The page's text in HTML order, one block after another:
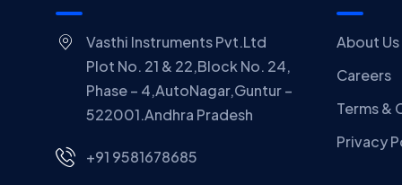
Vasthi Instruments Pvt.Ltd
Plot No. 21 & 22,Block No. 24,
Phase – 4,AutoNagar,Guntur –
522001.Andhra Pradesh
+91 9581678685
About Us
Careers
Terms &
Privacy